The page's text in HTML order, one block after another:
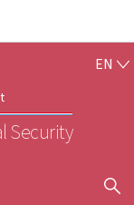
Security
EN
SHOW